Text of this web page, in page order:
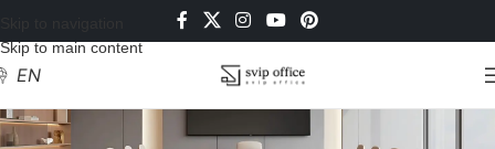
Skip to main content
EN